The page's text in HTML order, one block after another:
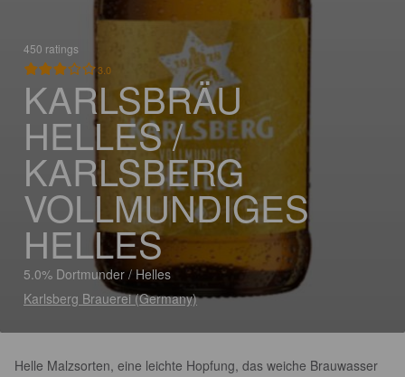
450 ratings
3.0
KARLSBRÄU
HELLES /
KARLSBERG
VOLLMUNDIGES
HELLES
5.0% Dortmunder / Helles
Karlsberg Brauerei (Germany)
Helle Malzsorten, eine leichte Hopfung, das weiche Brauwasser